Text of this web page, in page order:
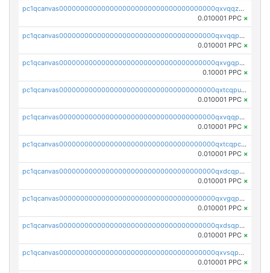
pc1qcanvas0000000000000000000000000000000000000qxvqqzqqqtpp0nc
0.010001 PPC ×
pc1qcanvas0000000000000000000000000000000000000qxvqqpuqqqyctpu
0.010001 PPC ×
pc1qcanvas0000000000000000000000000000000000000qxvgqpuqqtl3n2n
0.10001 PPC ×
pc1qcanvas0000000000000000000000000000000000000qxtcqpuqq70llxj
0.010001 PPC ×
pc1qcanvas0000000000000000000000000000000000000qxvqqpcqqgv4978
0.010001 PPC ×
pc1qcanvas0000000000000000000000000000000000000qxtcqpcqqk8j3ef
0.010001 PPC ×
pc1qcanvas0000000000000000000000000000000000000qxdcqpgqqj7hjut
0.010001 PPC ×
pc1qcanvas0000000000000000000000000000000000000qxvgqpgqq27pvjl
0.010001 PPC ×
pc1qcanvas0000000000000000000000000000000000000qxdsqpgqqe972hy
0.010001 PPC ×
pc1qcanvas0000000000000000000000000000000000000qxvsqpgqqh66d0w
0.010001 PPC ×